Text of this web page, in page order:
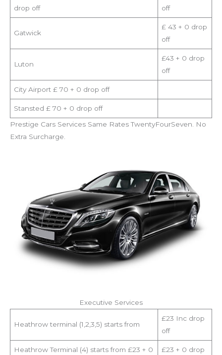
drop off
off
Gatwick
£ 43 + 0 drop
off
Luton
£43 + 0 drop
off
City Airport £ 70 + 0 drop off
Stansted £ 70 + 0 drop off
Prestige Cars Services Same Rates TwentyFourSeven. No
Extra Surcharge.
Executive Services
Heathrow terminal (1,2,3,5) starts from
£23 Inc drop
off
Heathrow Terminal (4) starts from £23 + 0 £23 + 0 drop